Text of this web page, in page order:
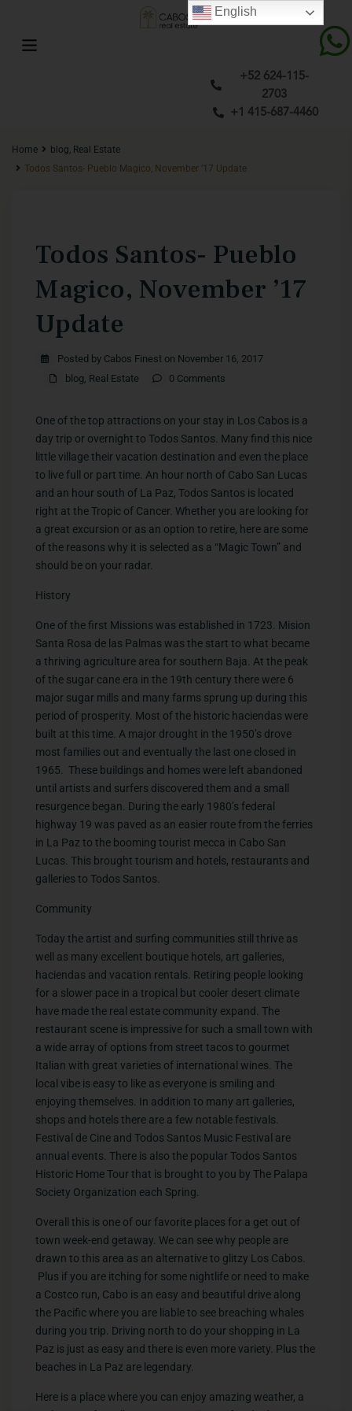
+52 624-115-
2703
+1 415-687-4460
Home blog, Real Estate
Todos Santos- Pueblo Magico, November ’17 Update
Todos Santos- Pueblo
Magico, November ’17
Update
Posted by Cabos Finest on November 16, 2017
blog, Real Estate 0 Comments
One of the top attractions on your stay in Los Cabos is a
day trip or overnight to Todos Santos. Many find this nice
little village their vacation destination and even the place
to live full or part time. An hour north of Cabo San Lucas
and an hour south of La Paz, Todos Santos is located
right at the Tropic of Cancer. Whether you are looking for
a great excursion or as an option to retire, here are some
of the reasons why it is selected as a “Magic Town” and
should be on your radar.
History
One of the first Missions was established in 1723. Mision
Santa Rosa de las Palmas was the start to what became
a thriving agriculture area for southern Baja. At the peak
of the sugar cane era in the 19th century there were 6
major sugar mills and many farms sprung up during this
period of prosperity. Most of the historic haciendas were
built at this time. A major drought in the 1950’s drove
most families out and eventually the last one closed in
1965. These buildings and homes were left abandoned
until artists and surfers discovered them and a small
resurgence began. During the early 1980’s federal
highway 19 was paved as an easier route from the ferries
in La Paz to the booming tourist mecca in Cabo San
Lucas. This brought tourism and hotels, restaurants and
galleries to Todos Santos.
Community
Today the artist and surfing communities still thrive as
well as many excellent boutique hotels, art galleries,
haciendas and vacation rentals. Retiring people looking
for a slower pace in a tropical but cooler desert climate
have made the real estate community expand. The
restaurant scene is impressive for such a small town with
a wide array of options from street tacos to gourmet
Italian with great varieties of international wines. The
local vibe is easy to like as everyone is smiling and
enjoying themselves. In addition to many art galleries,
shops and hotels there are a few notable festivals.
Festival de Cine and Todos Santos Music Festival are
annual events. There is also the popular Todos Santos
Historic Home Tour that is brought to you by The Palapa
Society Organization each Spring.
Overall this is one of our favorite places for a get out of
town week-end getaway. We can see why people are
drawn to this area as an alternative to glitzy Los Cabos.
Plus if you are itching for some nightlife or need to make
a Costco run, Cabo is an easy and beautiful drive along
the Pacific where you are liable to see breaching whales
during you trip. Driving north to do your shopping in La
Paz is just as easy and there is even more variety. Plus the
beaches in La Paz are legendary.
Here is a place where you can enjoy amazing weather, a
English